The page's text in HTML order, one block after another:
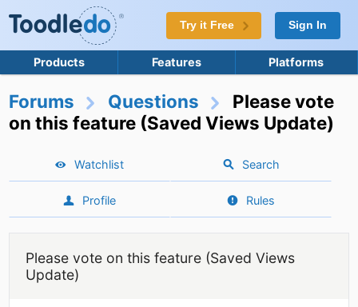
Try it Free Sign In
Products Features Platforms
Forums Questions
Please vote
on this feature (Saved Views Update)
Watchlist Search
Profile Rules
Please vote on this feature (Saved Views
Update)